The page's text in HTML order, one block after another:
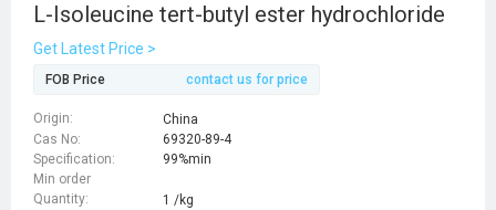
L-Isoleucine tert-butyl ester hydrochloride
Get Latest Price >
FOB Price contact us for price
Origin:
China
Cas No:
69320-89-4
Specification:
99%min
Min order
Quantity:
1 /kg